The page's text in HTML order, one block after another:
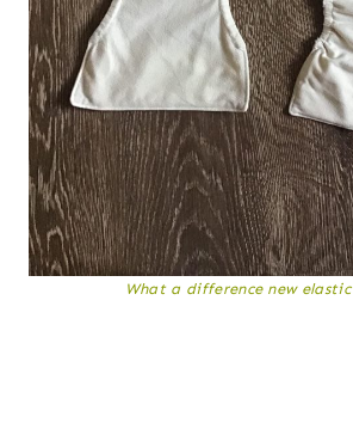
What a difference new